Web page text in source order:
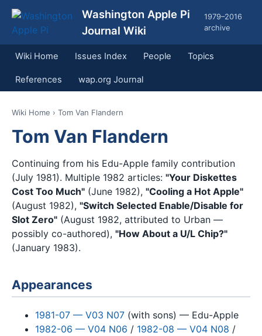
Washington Apple Pi
Journal Wiki
1979–2016
archive
Wiki Home Issues Index People Topics
References wap.org Journal
Wiki Home › Tom Van Flandern
Tom Van Flandern
Continuing from his Edu-Apple family contribution
(July 1981). Multiple 1982 articles: "Your Diskettes
Cost Too Much" (June 1982), "Cooling a Hot Apple"
(August 1982), "Switch Selected Enable/Disable for
Slot Zero" (August 1982, attributed to Urban —
possibly co-authored), "How About a U/L Chip?"
(January 1983).
Appearances
1981-07 — V03 N07 (with sons) — Edu-Apple
1982-06 — V04 N06 / 1982-08 — V04 N08 /